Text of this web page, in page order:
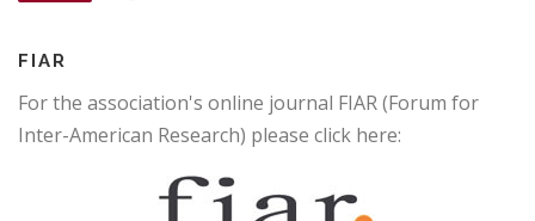
FIAR
For the association's online journal FIAR (Forum for
Inter-American Research) please click here: